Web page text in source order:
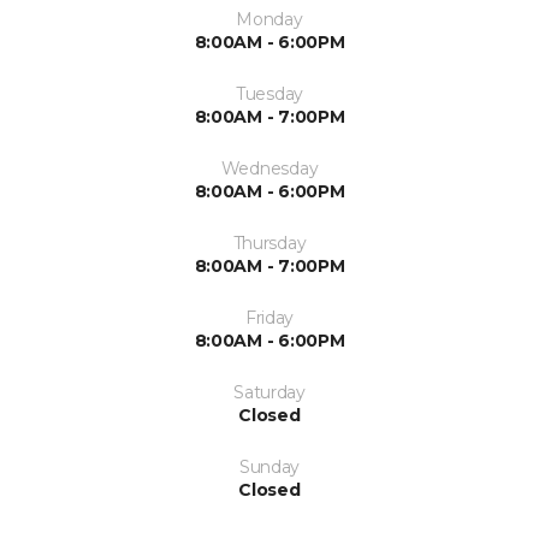
Monday
8:00AM - 6:00PM
Tuesday
8:00AM - 7:00PM
Wednesday
8:00AM - 6:00PM
Thursday
8:00AM - 7:00PM
Friday
8:00AM - 6:00PM
Saturday
Closed
Sunday
Closed